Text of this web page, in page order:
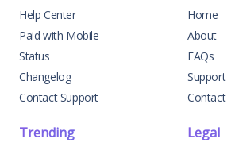
Help Center
Paid with Mobile
Status
Changelog
Contact Support
Home
About
FAQs
Support
Contact
Trending Legal